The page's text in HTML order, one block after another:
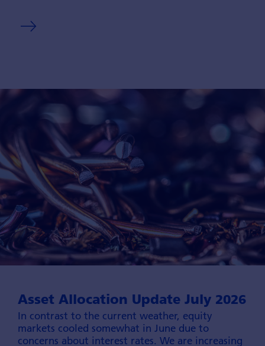
Asset Allocation Update July 2026
In contrast to the current weather, equity
markets cooled somewhat in June due to
concerns about interest rates. We are increasing